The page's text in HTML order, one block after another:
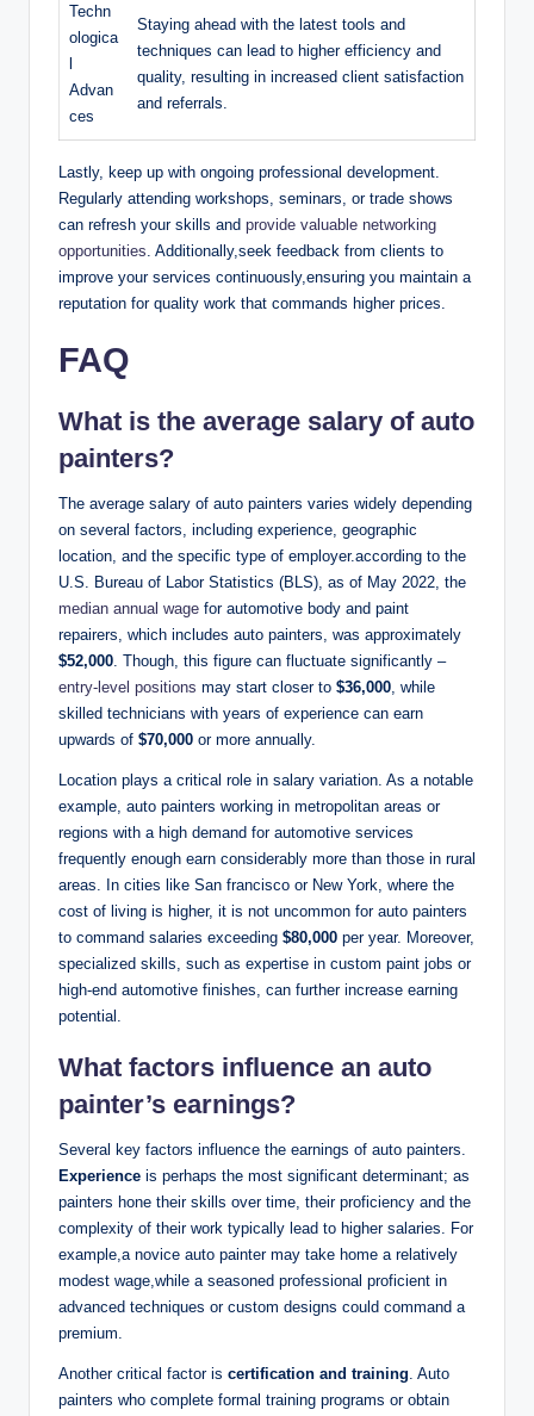
Techn
ologica
l
Advan
ces
Staying ahead with the latest tools and
techniques can lead to higher efficiency and
quality, resulting in increased client satisfaction
and referrals.
Lastly, keep up with ongoing professional development.
Regularly attending workshops, seminars, or trade shows
can refresh your skills and provide valuable networking
opportunities . Additionally,seek feedback from clients to
improve your services continuously,ensuring you maintain a
reputation for quality work that commands higher prices.
FAQ
What is the average salary of auto
painters?
The average salary of auto painters varies widely depending
on several factors, including experience, geographic
location, and the specific type of employer.according to the
U.S. Bureau of Labor Statistics (BLS), as of May 2022, the
median annual wage for automotive body and paint
repairers, which includes auto painters, was approximately
$52,000 . Though, this figure can fluctuate significantly –
entry-level positions may start closer to $36,000 , while
skilled technicians with years of experience can earn
upwards of $70,000 or more annually.
Location plays a critical role in salary variation. As a notable
example, auto painters working in metropolitan areas or
regions with a high demand for automotive services
frequently enough earn considerably more than those in rural
areas. In cities like San francisco or New York, where the
cost of living is higher, it is not uncommon for auto painters
to command salaries exceeding $80,000 per year. Moreover,
specialized skills, such as expertise in custom paint jobs or
high-end automotive finishes, can further increase earning
potential.
What factors influence an auto
painter’s earnings?
Several key factors influence the earnings of auto painters.
Experience is perhaps the most significant determinant; as
painters hone their skills over time, their proficiency and the
complexity of their work typically lead to higher salaries. For
example,a novice auto painter may take home a relatively
modest wage,while a seasoned professional proficient in
advanced techniques or custom designs could command a
premium.
Another critical factor is certification and training . Auto
painters who complete formal training programs or obtain